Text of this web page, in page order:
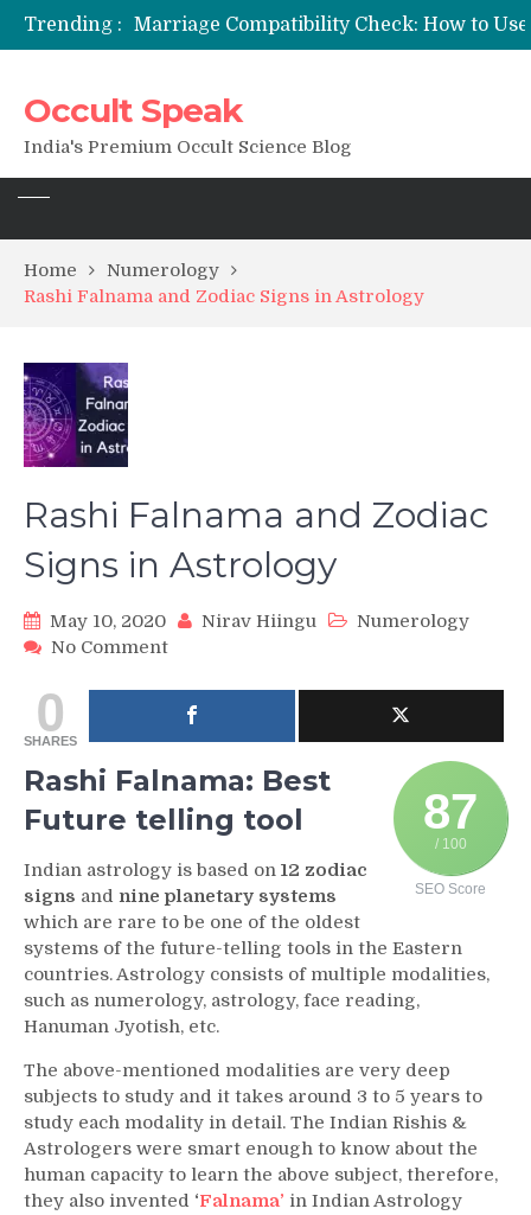
Trending :
Occult Speak
India's Premium Occult Science Blog
Home
Numerology
Rashi Falnama and Zodiac Signs in Astrology
Rashi Falnama and Zodiac
Signs in Astrology
May 10, 2020 Nirav Hiingu
Numerology
No Commenton
Falnama
and
Zodiac
in
Astrology
0
SHARES
87
/ 100
SEO Score
Rashi Falnama: Best
Future telling tool
Indian astrology is based on 12 zodiac
signs and nine planetary systems
which are rare to be one of the oldest
systems of the future-telling tools in the Eastern
countries. Astrology consists of multiple modalities,
such as numerology, astrology, face reading,
Hanuman Jyotish, etc.
The above-mentioned modalities are very deep
subjects to study and it takes around 3 to 5 years to
study each modality in detail. The Indian Rishis &
Astrologers were smart enough to know about the
human capacity to learn the above subject, therefore,
they also invented ‘Falnama’ in Indian Astrology